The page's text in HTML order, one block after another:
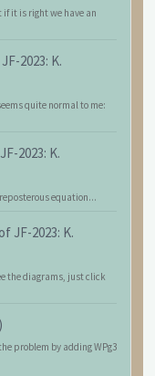
if it is right we have an
2023: K.
quite normal to me:
2023: K.
equation...
JF-2023: K.
the diagrams, just click
problem by adding WPg3